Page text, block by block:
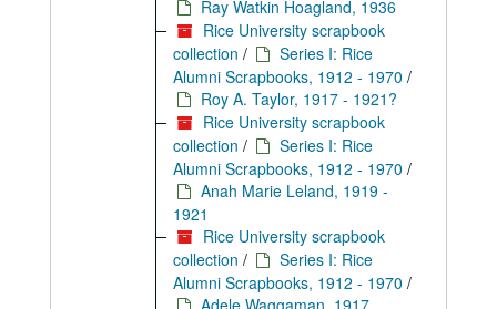
Ray Watkin Hoagland, 1936
Rice University scrapbook
collection /
Series I: Rice
Alumni Scrapbooks, 1912 - 1970 /
Roy A. Taylor, 1917 - 1921?
Rice University scrapbook
collection /
Series I: Rice
Alumni Scrapbooks, 1912 - 1970 /
Anah Marie Leland, 1919 -
1921
Rice University scrapbook
collection /
Series I: Rice
Alumni Scrapbooks, 1912 - 1970 /
Adele Waggaman, 1917